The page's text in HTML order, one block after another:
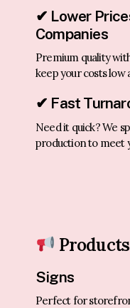
✔ Lower
Companies
Premium quality
keep your costs low
✔ Fast
Need it quick? We
production to meet
Signs
Perfect for